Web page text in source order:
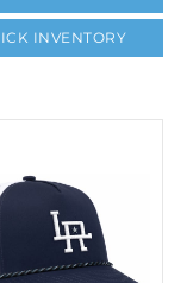
INVENTORY